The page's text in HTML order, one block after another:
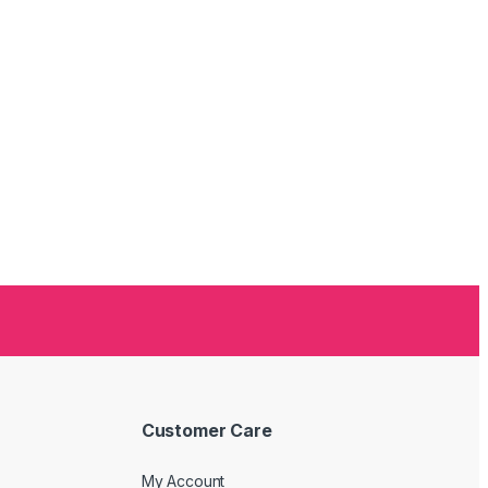
Customer Care
My Account